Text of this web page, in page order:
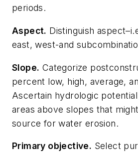
periods.
Aspect. Distinguish
east, west-and
Slope. Categorize
percent low, high, average,
Ascertain hydrologic
areas above slopes that
source for water erosion.
Primary objective. Select